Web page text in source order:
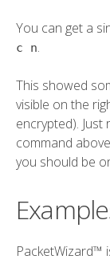
You can get a
c n.
This showed
visible on the
encrypted).
command
you should be
PacketWizard™